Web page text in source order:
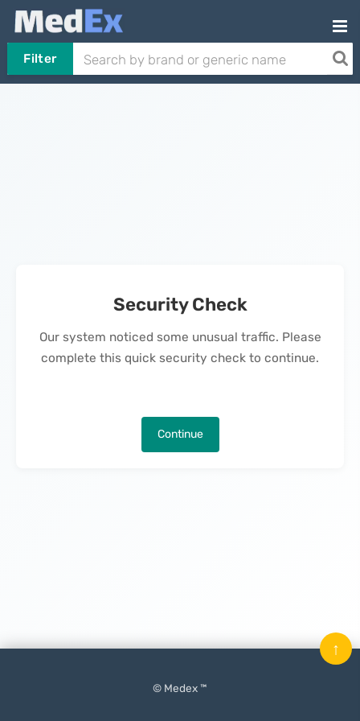
Filter
Security Check
Our system noticed some unusual traffic. Please
complete this quick security check to continue.
Continue
© Medex ™
↑